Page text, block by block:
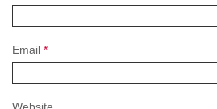
Email *
Website